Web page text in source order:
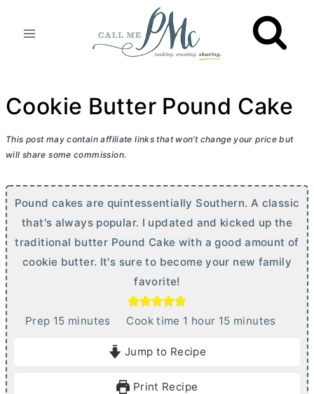
Cookie Butter Pound Cake
This post may contain affiliate links that won’t change your price but
will share some commission.
Pound cakes are quintessentially Southern. A classic
that's always popular. I updated and kicked up the
traditional butter Pound Cake with a good amount of
cookie butter. It's sure to become your new family
favorite!
Prep 15mminutes Cook time 1 h
u
hour 15mminutes
Jump to Recipe
Print Recipe